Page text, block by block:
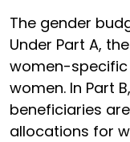
The gender
Under Part A,
women-
women. In Part
beneficiaries
allocations for